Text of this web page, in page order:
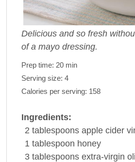
Delicious and so fresh
of a mayo dressing.
Prep time: 20 min
Serving size: 4
Calories per serving: 158
Ingredients:
2 tablespoons apple cider
1 tablespoon honey
3 tablespoons extra-virgin